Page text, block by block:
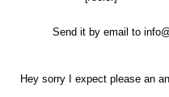
Send it by email to
Hey sorry I expect please an